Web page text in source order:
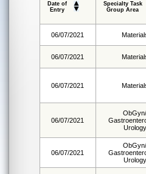
Date of
Entry
Specialty Task
Group Area
06/07/2021
06/07/2021
06/07/2021
06/07/2021
ObGyn/
Urology
06/07/2021
ObGyn/
Urology